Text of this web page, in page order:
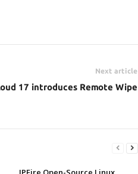
Next article
17 introduces Remote Wipe